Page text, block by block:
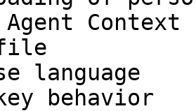
Agent Context
language
behavior